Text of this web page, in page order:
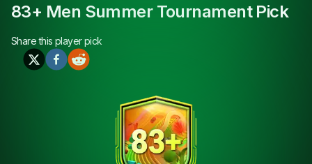
83+ Men Summer Tournament Pick
Share this player pick